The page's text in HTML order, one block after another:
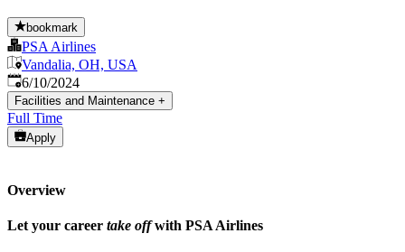
bookmark
PSA Airlines
Vandalia, OH, USA
Published:
6/10/2024
Facilities and Maintenance +
Full Time
Apply
Overview
Let your career take offwith PSA Airlines